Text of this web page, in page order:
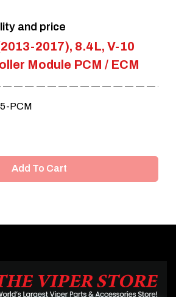
2017), 8.4L, V-10
Module PCM / ECM
and price
PCM
Add To Cart